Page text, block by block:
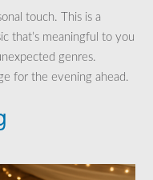
touch. This is a
that’s meaningful to you
genres.
for the evening ahead.